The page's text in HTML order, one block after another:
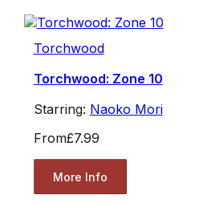
Torchwood
Torchwood: Zone 10
Starring: Naoko Mori
From£7.99
More Info